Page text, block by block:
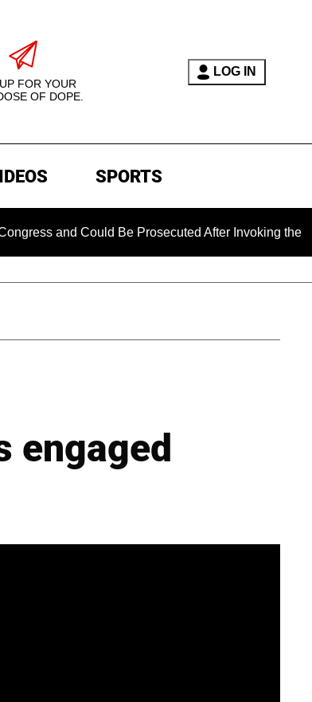
FOR YOUR
OF DOPE.
LOG IN
SPORTS
Could Be Prosecuted After Invoking the Fifth
engaged